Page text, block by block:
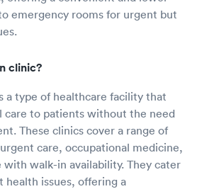
emergency rooms for urgent but
clinic?
a type of healthcare facility that
care to patients without the need
These clinics cover a range of
care, occupational medicine,
with walk-in availability. They cater
issues, offering a